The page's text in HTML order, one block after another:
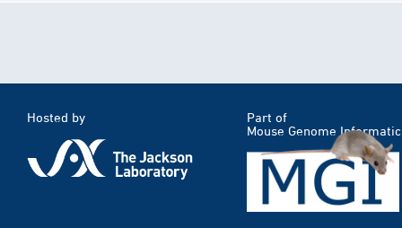
Hosted by
Part of
Mouse Genome